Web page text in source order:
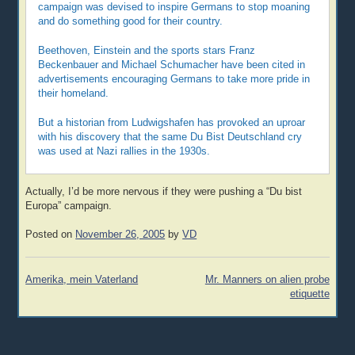
campaign was devised to inspire Germans to stop moaning
and do something good for their country.
Beethoven, Einstein and the sports stars Franz
Beckenbauer and Michael Schumacher have been cited in
advertisements encouraging Germans to take more pride in
their homeland.
But a historian from Ludwigshafen has provoked an uproar
with his discovery that the same Du Bist Deutschland cry
was used at Nazi rallies in the 1930s.
Actually, I’d be more nervous if they were pushing a “Du bist
Europa” campaign.
Posted on November 26, 2005 byVD
Post
Amerika, mein Vaterland
Mr. Manners on alien probe
etiquette